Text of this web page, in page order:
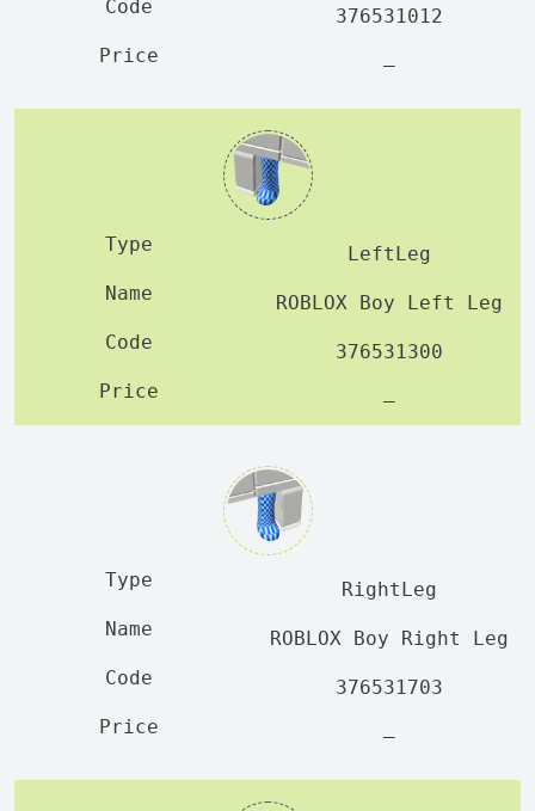
376531012
—
LeftLeg
ROBLOX Boy Left Leg
376531300
—
RightLeg
ROBLOX Boy Right Leg
376531703
—